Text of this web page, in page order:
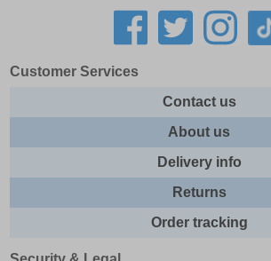
Customer Services
Contact us
About us
Delivery info
Returns
Order tracking